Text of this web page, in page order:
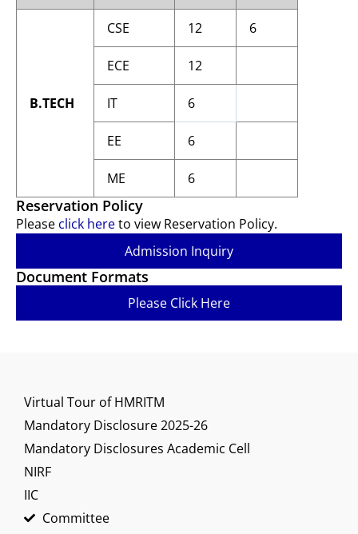
B.TECH
CSE 12 6
ECE 12
IT 6
EE 6
ME 6
Reservation Policy
Please click hereto view Reservation Policy.
Admission Inquiry
Document Formats
Please Click Here
Virtual Tour of HMRITM
Mandatory Disclosure 2025-26
Mandatory Disclosures Academic Cell
NIRF
IIC
Committee